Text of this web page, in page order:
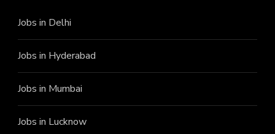
Jobs in Delhi
Jobs in Hyderabad
Jobs in Mumbai
Jobs in Lucknow